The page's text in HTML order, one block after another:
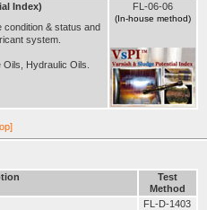
Index)
condition & status and
system.
Hydraulic Oils.
FL-06-06
(In-house method)
Test
Method
FL-D-1403